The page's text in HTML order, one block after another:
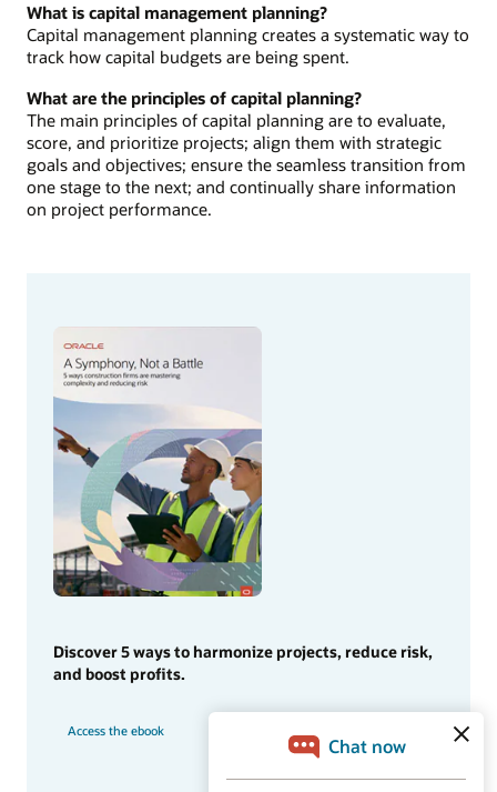
What is capital management planning?
Capital management planning creates a systematic way to
track how capital budgets are being spent.
What are the principles of capital planning?
The main principles of capital planning are to evaluate,
score, and prioritize projects; align them with strategic
goals and objectives; ensure the seamless transition from
one stage to the next; and continually share information
on project performance.
Discover 5 ways to harmonize projects, reduce risk,
and boost profits.
Access the ebook